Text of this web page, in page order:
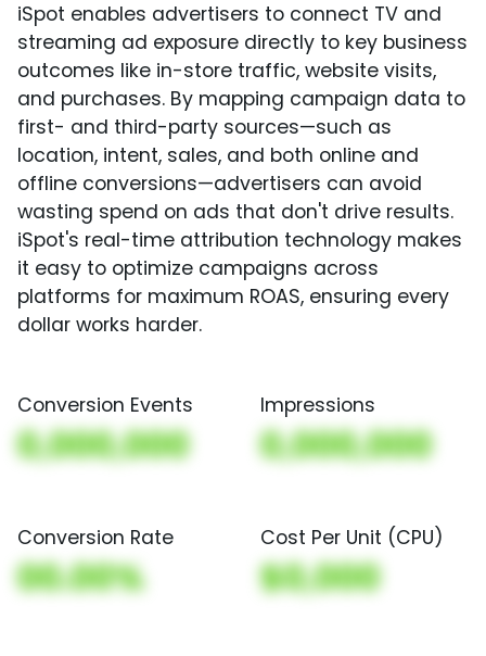
iSpot enables advertisers to connect TV and
streaming ad exposure directly to key business
outcomes like in-store traffic, website visits,
and purchases. By mapping campaign data to
first- and third-party sources—such as
location, intent, sales, and both online and
offline conversions—advertisers can avoid
wasting spend on ads that don't drive results.
iSpot's real-time attribution technology makes
it easy to optimize campaigns across
platforms for maximum ROAS, ensuring every
dollar works harder.
Conversion Events
0,000,000
Impressions
0,000,000
Conversion Rate
00.00%
Cost Per Unit (CPU)
$0,000